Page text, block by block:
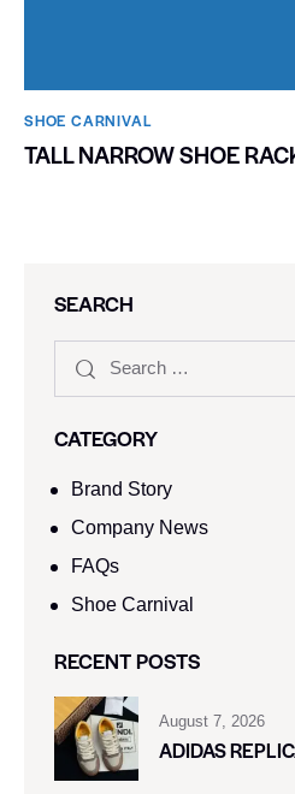
SHOE CARNIVAL​
TALL NARROW SHOE
SEARCH
CATEGORY
Brand Story
Company News
FAQs
Shoe Carnival​
RECENT POSTS
August 7, 2026
ADIDAS